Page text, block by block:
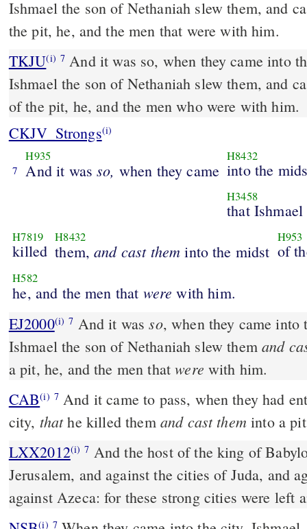
Ishmael the son of Nethaniah slew them, and
the pit, he, and the men that were with him.
TKJU(i) 7 And it was so, when they came into
Ishmael the son of Nethaniah slew them, and
of the pit, he, and the men who were with him.
CKJV_Strongs(i)
7
H935
And it wasso, when they came
H8432
into the
H3458
that Ishmael
H7819
killed
H8432
them,and cast them into the midst
H953
of
H582
he, and the men that were with him.
EJ2000(i) 7 And it wasso, when they came
Ishmael the son of Nethaniah slew them and
a pit, he, and the men thatwere with him.
CAB(i) 7 And it came to pass, when they had entered into the midst of the
city, thathe killed them and cast theminto a
LXX2012(i) 7 And the host of the king of
Jerusalem, and against the cities of Juda, and
against Azeca: for these strong cities were left
(i) 7